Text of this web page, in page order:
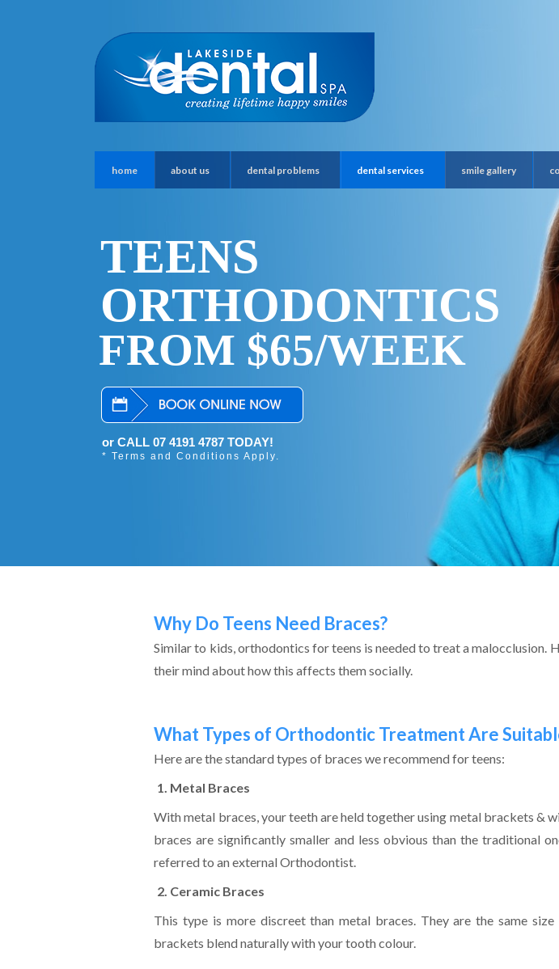
home about us dental problems dental services smile gallery
TEENS
ORTHODONTICS
FROM $65/WEEK
or CALL 07 4191 4787 TODAY!
* Terms and Conditions Apply.
Why Do Teens Need Braces?
Similar to kids, orthodontics for teens is needed to treat a malocclusion.
their mind about how this affects them socially.
What Types of Orthodontic Treatment Are
Here are the standard types of braces we recommend for teens:
Metal Braces
With metal braces, your teeth are held together using metal brackets &
braces are significantly smaller and less obvious than the traditional
referred to an external Orthodontist.
Ceramic Braces
This type is more discreet than metal braces. They are the same
brackets blend naturally with your tooth colour.